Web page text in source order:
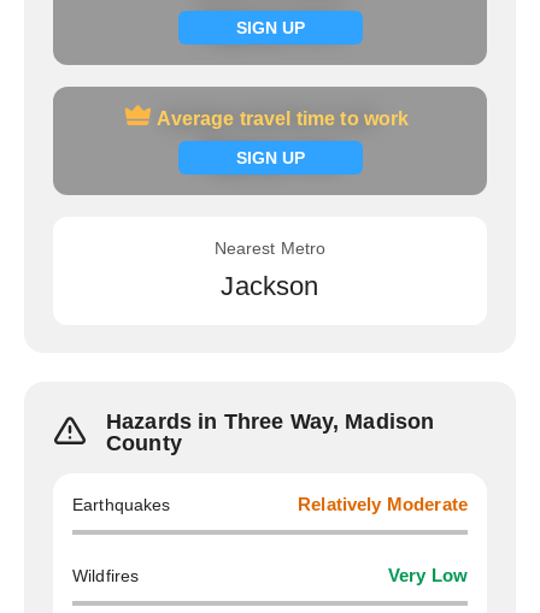
SIGN UP
Signup now
Average travel time to work
SIGN UP
Average travel time to work
Signup now
Nearest Metro
Jackson
Hazards in Three Way, Madison
County
Earthquakes Relatively Moderate
Wildfires Very Low